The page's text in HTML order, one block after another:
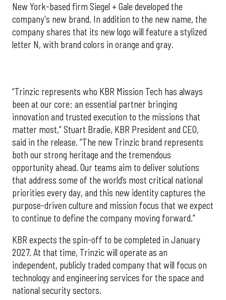
New York-based firm Siegel + Gale developed the
company's new brand. In addition to the new name, the
company shares that its new logo will feature a stylized
letter N, with brand colors in orange and gray.
“Trinzic represents who KBR Mission Tech has always
been at our core: an essential partner bringing
innovation and trusted execution to the missions that
matter most,” Stuart Bradie, KBR President and CEO,
said in the release. “The new Trinzic brand represents
both our strong heritage and the tremendous
opportunity ahead. Our teams aim to deliver solutions
that address some of the world’s most critical national
priorities every day, and this new identity captures the
purpose-driven culture and mission focus that we expect
to continue to define the company moving forward.”
KBR expects the spin-off to be completed in January
2027. At that time, Trinzic will operate as an
independent, publicly traded company that will focus on
technology and engineering services for the space and
national security sectors.